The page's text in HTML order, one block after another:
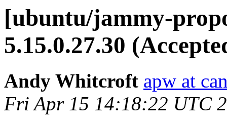
[ubuntu/jammy-
5.15.0.27.30
Andy Whitcroft apw at
Fri Apr 15 14:18:22 UTC